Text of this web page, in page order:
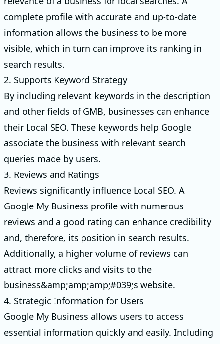
complete profile with accurate and up-to-date
information allows the business to be more
visible, which in turn can improve its ranking in
search results.
2. Supports Keyword Strategy
By including relevant keywords in the description
and other fields of GMB, businesses can enhance
their Local SEO. These keywords help Google
associate the business with relevant search
queries made by users.
3. Reviews and Ratings
Reviews significantly influence Local SEO. A
Google My Business profile with numerous
reviews and a good rating can enhance credibility
and, therefore, its position in search results.
Additionally, a higher volume of reviews can
attract more clicks and visits to the
business&amp;amp;amp;#039;s website.
4. Strategic Information for Users
Google My Business allows users to access
essential information quickly and easily. Including